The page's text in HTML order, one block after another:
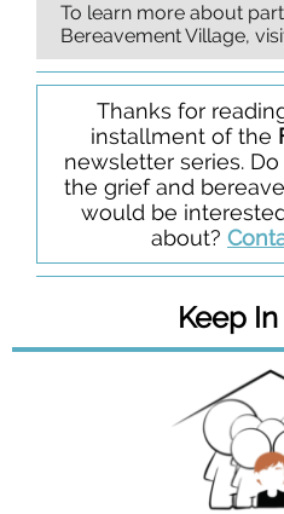
To learn more about
Bereavement Village,
Thanks for
installment of the
newsletter series.
the grief and
would be
about?
Keep